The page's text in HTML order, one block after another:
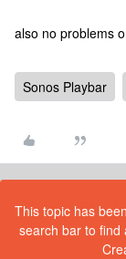
also no problems
Sonos Playbar
This topic has
search bar to find